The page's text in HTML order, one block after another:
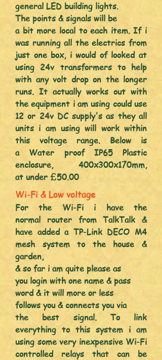
general LED building lights.
The points & signals will be
a bit more local to each item. If i
was running all the electrics from
just one box, i would of looked at
using 24v transformers to help
with any volt drop on the longer
runs. It actually works out with
the equipment i am using could use
12 or 24v DC supply's as they all
units i am using will work within
this voltage range. Below is
a Water proof IP65 Plastic
enclosure, 400x300x170mm,
at under £50.00
Wi-Fi & Low voltage
For the Wi-Fi i have the
normal router from TalkTalk &
have added a TP-Link DECO M4
mesh system to the house &
garden,
& so far i am quite please as
you login with one name & pass
word & it will more or less
follows you &connects you via
the best signal. To link
everything to this system i am
using some very inexpensiveWi-Fi
controlledrelays that can be